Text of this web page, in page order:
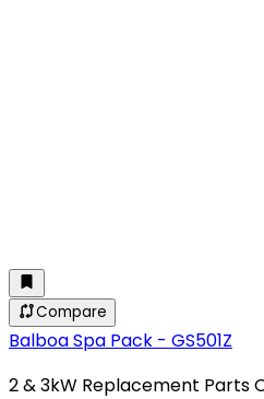
Compare
Balboa Spa Pack - GS501Z
2 & 3kW Replacement Parts